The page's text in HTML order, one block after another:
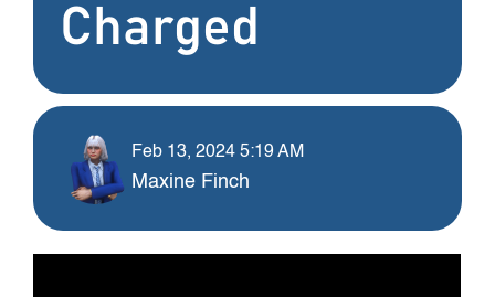
Charged
Feb 13, 2024 5:19 AM
Maxine Finch